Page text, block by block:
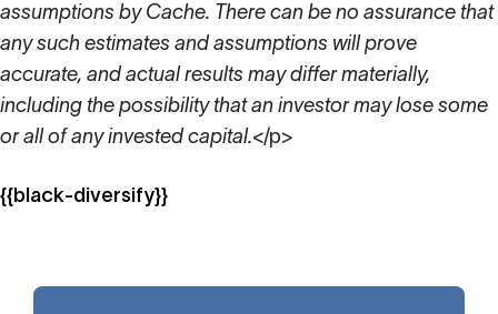
assumptions by Cache. There can be no assurance that
any such estimates and assumptions will prove
accurate, and actual results may differ materially,
including the possibility that an investor may lose some
or all of any invested capital.</p>
{{black-diversify}}